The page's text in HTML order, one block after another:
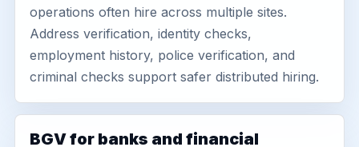
operations often hire across multiple sites.
Address verification, identity checks,
employment history, police verification, and
criminal checks support safer distributed hiring.
BGV for banks and financial